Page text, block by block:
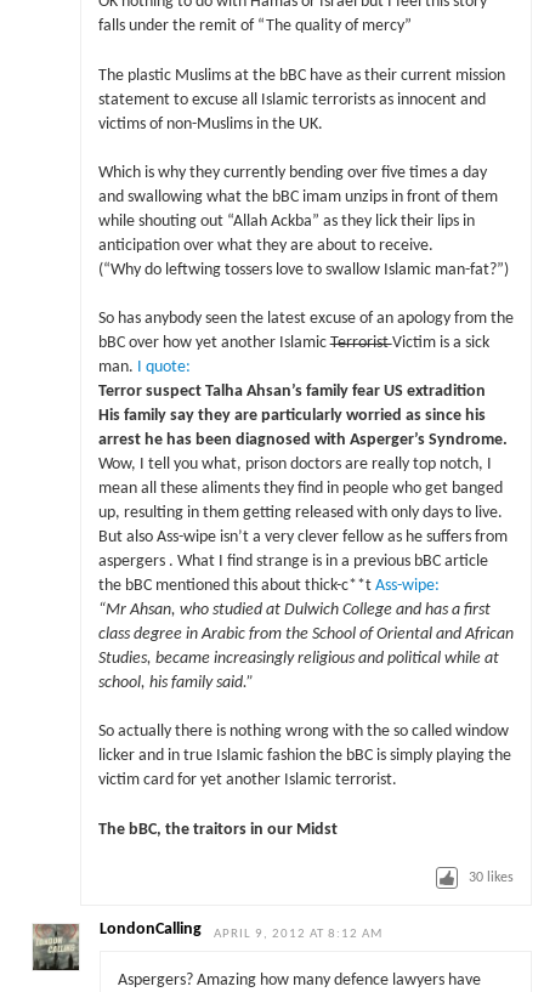
falls under the remit of “The quality of mercy”
The plastic Muslims at the bBC have as their current mission
statement to excuse all Islamic terrorists as innocent and
victims of non-Muslims in the UK.
Which is why they currently bending over five times a day
and swallowing what the bBC imam unzips in front of them
while shouting out “Allah Ackba” as they lick their lips in
anticipation over what they are about to receive.
(“Why do leftwing tossers love to swallow Islamic man-fat?”)
So has anybody seen the latest excuse of an apology from the
bBC over how yet another IslamicTerroristVictim is a sick
man.
I quote:
Terror suspect Talha Ahsan’s family fear US extradition
His family say they are particularly worried as since his
arrest he has been diagnosed with Asperger’s Syndrome.
Wow, I tell you what, prison doctors are really top notch, I
mean all these aliments they find in people who get banged
up, resulting in them getting released with only days to live.
But also Ass-wipe isn’t a very clever fellow as he suffers from
aspergers . What I find strange is in a previous bBC article
the bBC mentioned this about thick-c**t Ass-wipe:
“Mr Ahsan, who studied at Dulwich College and has a first
class degree in Arabic from the School of Oriental and African
Studies, became increasingly religious and political while at
school, his family said.”
So actually there is nothing wrong with the so called window
licker and in true Islamic fashion the bBC is simply playing the
victim card for yet another Islamic terrorist.
The bBC, the traitors in our Midst
30 likes
LondonCalling APRIL 9, 2012 AT 8:12 AM
Aspergers? Amazing how many defence lawyers have